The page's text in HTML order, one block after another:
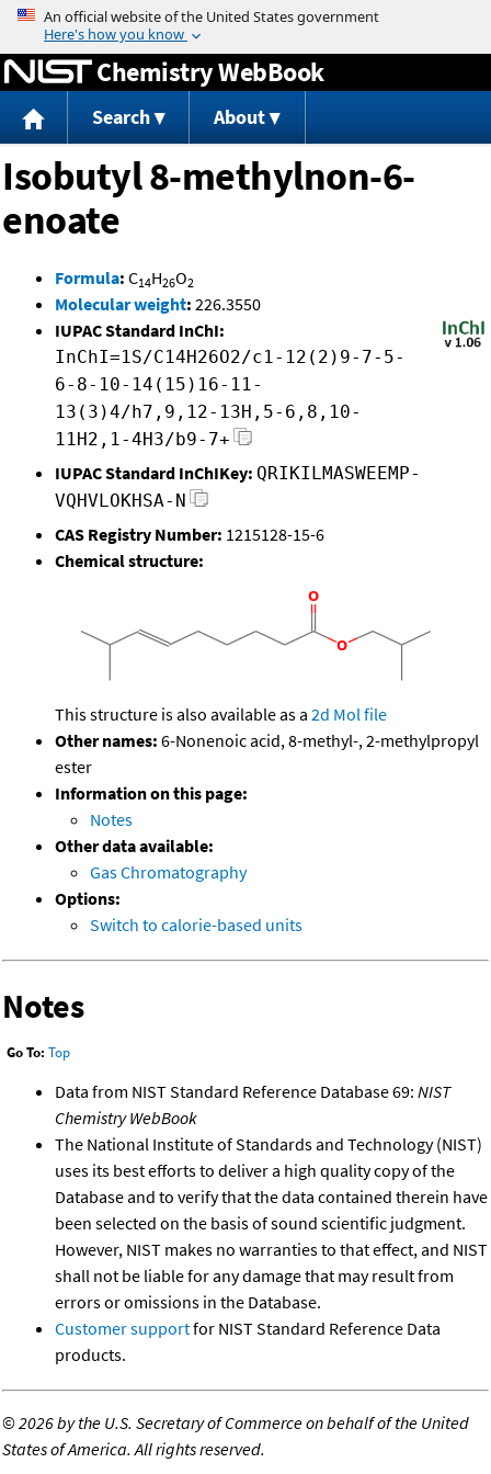
Jump to content
Chemistry WebBook
Search About
Isobutyl 8-methylnon-6-
enoate
Formula: C14H26O2
Molecular weight: 226.3550
IUPAC Standard InChI:
InChI=1S/C14H26O2/c1-12(2)9-7-5-
6-8-10-14(15)16-11-
13(3)4/h7,9,12-13H,5-6,8,10-
11H2,1-4H3/b9-7+
IUPAC Standard InChIKey: QRIKILMASWEEMP-
VQHVLOKHSA-N
CAS Registry Number: 1215128-15-6
Chemical structure:
This structure is also available as a 2d Mol file
Other names: 6-Nonenoic acid, 8-methyl-, 2-methylpropyl
ester
Information on this page:
Notes
Other data available:
Gas Chromatography
Options:
Switch to calorie-based units
Notes
Go To: Top
Data from NIST Standard Reference Database 69: NIST
Chemistry WebBook
The National Institute of Standards and Technology (NIST)
uses its best efforts to deliver a high quality copy of the
Database and to verify that the data contained therein have
been selected on the basis of sound scientific judgment.
However, NIST makes no warranties to that effect, and NIST
shall not be liable for any damage that may result from
errors or omissions in the Database.
Customer supportfor NIST Standard Reference Data
products.
©2026 by the U.S. Secretary of Commerce on behalf of the United
States of America. All rights reserved.